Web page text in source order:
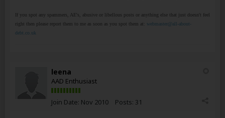
If you spot any spammers, AE's, abusive or libellous posts or anything else that just doesn't feel
right then please report them to me as soon as you spot them at: webmaster@all-about-
debt.co.uk
leena
AAD Enthusiast
Join Date: Nov 2010 Posts: 31